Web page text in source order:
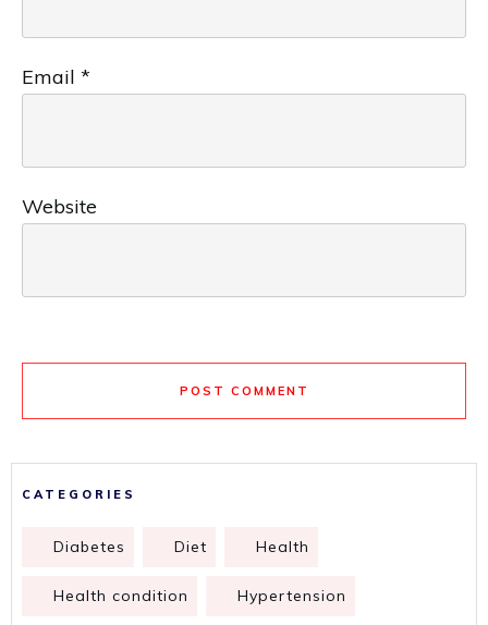
Email *
Website
POST COMMENT
CATEGORIES
Diabetes Diet Health
Health condition Hypertension